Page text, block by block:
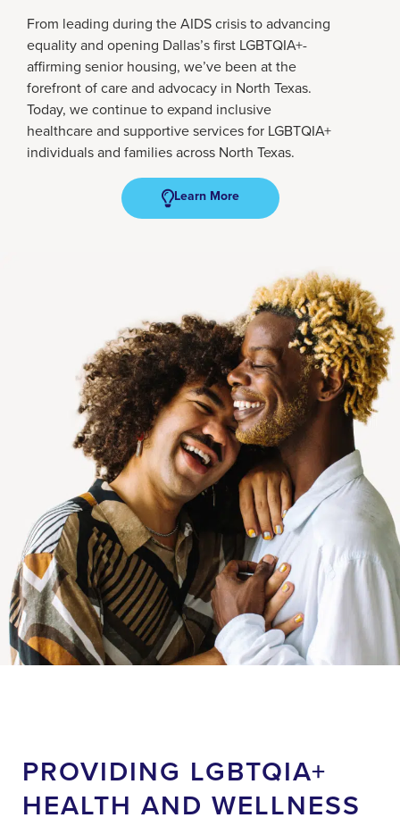
From leading during the AIDS crisis to advancing
equality and opening Dallas’s first LGBTQIA+-
affirming senior housing, we’ve been at the
forefront of care and advocacy in North Texas.
Today, we continue to expand inclusive
healthcare and supportive services for LGBTQIA+
individuals and families across North Texas.
Learn More
PROVIDING LGBTQIA+
HEALTH AND WELLNESS